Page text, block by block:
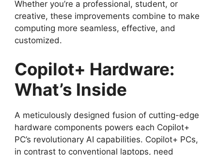
Whether you’re a professional, student, or
creative, these improvements combine to make
computing more seamless, effective, and
customized.
Copilot+ Hardware:
What’s Inside
A meticulously designed fusion of cutting-edge
hardware components powers each Copilot+
PC’s revolutionary AI capabilities. Copilot+ PCs,
in contrast to conventional laptops, need